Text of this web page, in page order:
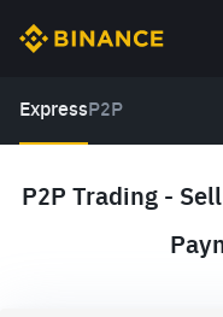
Express P2P
P2P Trading - Sell